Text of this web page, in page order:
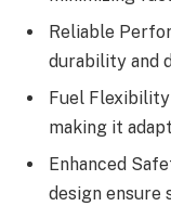
Reliable
durability and
Fuel
making it
Enhanced
design ensure